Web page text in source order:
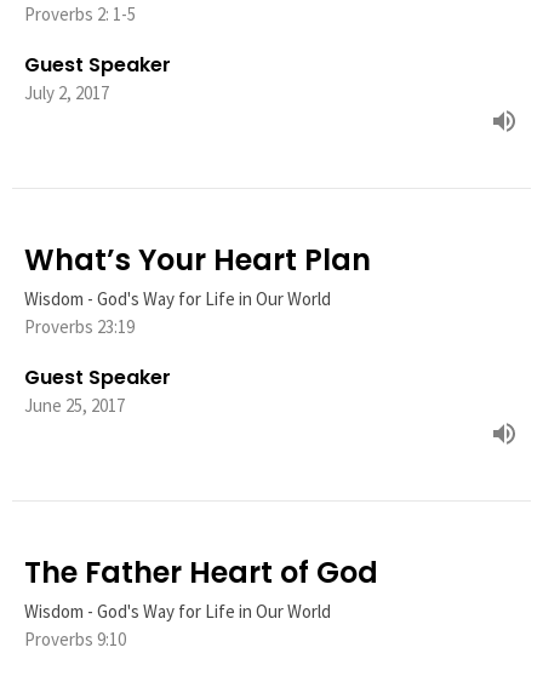
Proverbs 2: 1-5
Guest Speaker
July 2, 2017
What’s Your Heart Plan
Wisdom - God's Way for Life in Our World
Proverbs 23:19
Guest Speaker
June 25, 2017
The Father Heart of God
Wisdom - God's Way for Life in Our World
Proverbs 9:10